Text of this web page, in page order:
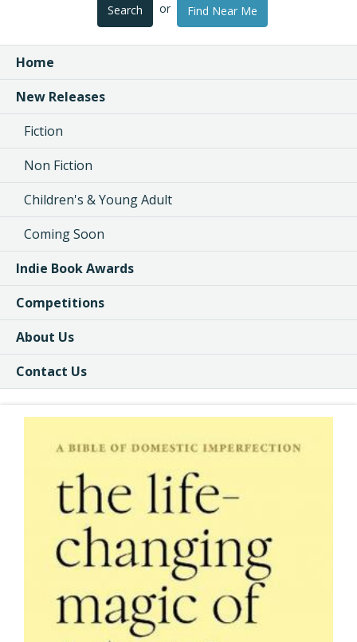
Search or Find Near Me
Home
New Releases
Fiction
Non Fiction
Children's & Young Adult
Coming Soon
Indie Book Awards
Competitions
About Us
Contact Us